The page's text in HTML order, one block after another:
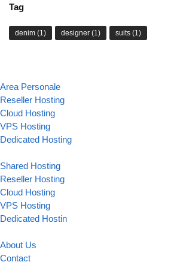
Tag
denim (1) designer (1) suits (1)
Area Personale
Reseller Hosting
Cloud Hosting
VPS Hosting
Dedicated Hosting
Shared Hosting
Reseller Hosting
Cloud Hosting
VPS Hosting
Dedicated Hostin
About Us
Contact